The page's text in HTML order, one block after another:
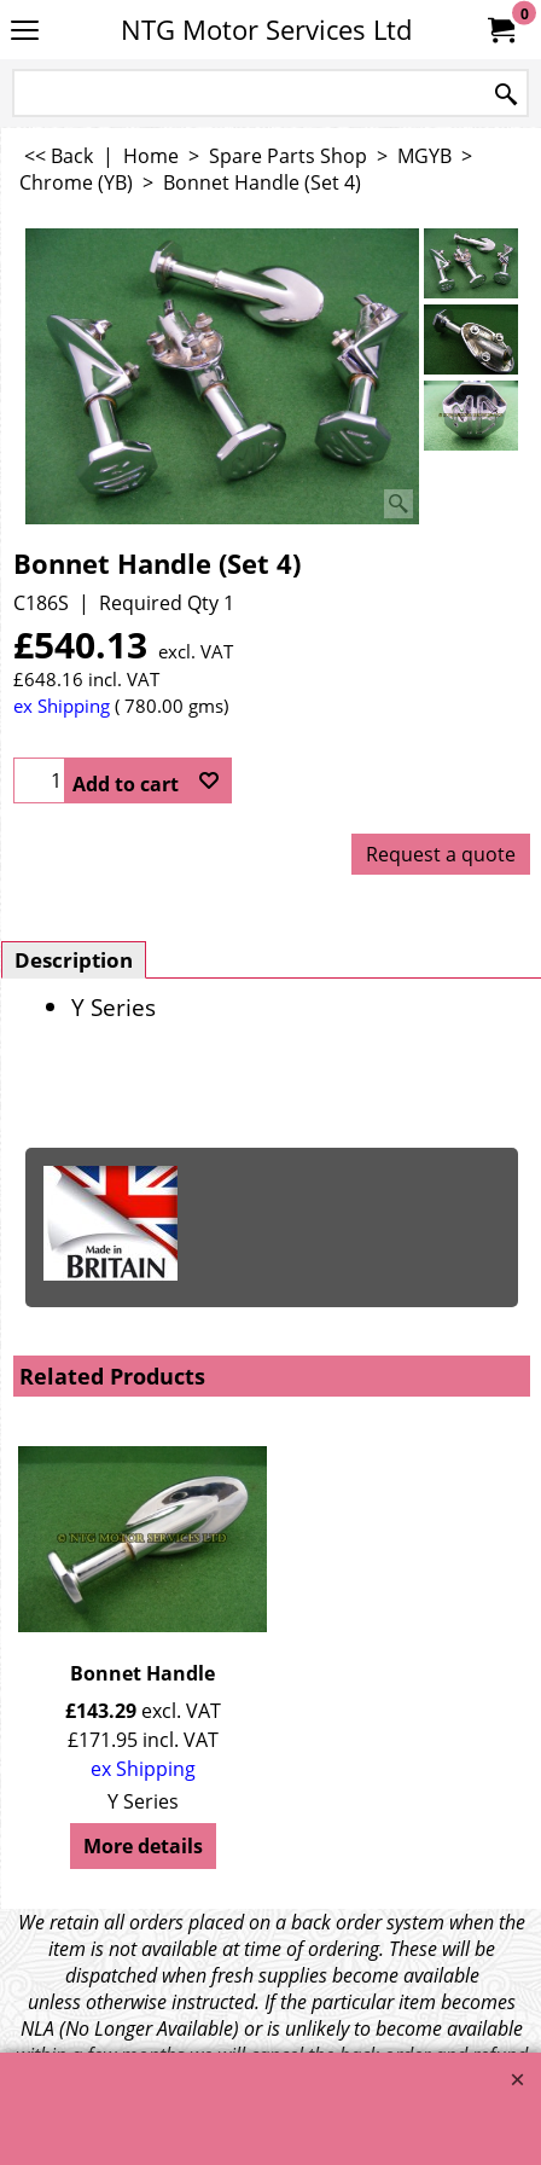
NTG Motor Services Ltd 0
<< Back | Home > Spare Parts Shop > MGYB >
Chrome (YB) > Bonnet Handle (Set 4)
Bonnet Handle (Set 4)
C186S Required Qty 1
£540.13 excl. VAT
£648.16 incl. VAT
ex Shipping 780.00 gms
Add to cart
Request a quote
Description
Y Series
Related Products
Bonnet Handle
£143.29 excl. VAT
£171.95 incl. VAT
ex Shipping
Y Series
More details
We retain all orders placed on a back order system when the
item is not available at time of ordering. These will be
dispatched when fresh supplies become available
unless otherwise instructed. If the particular item becomes
NLA (No Longer Available) or is unlikely to become available
within a few months we will cancel the back order and refund